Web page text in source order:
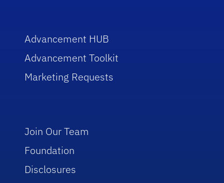
Advancement HUB
Advancement Toolkit
Marketing Requests
Join Our Team
Foundation
Disclosures